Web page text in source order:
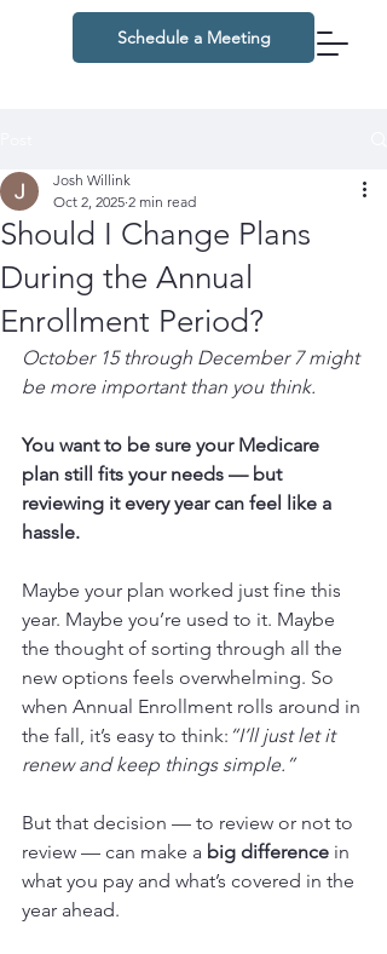
Schedule a Meeting
Should I Change Plans
During the Annual
Enrollment Period?
Josh Willink
Oct 2, 2025 2 min read
October 15 through December 7 might
be more important than you think.
You want to be sure your Medicare
plan still fits your needs — but
reviewing it every year can feel like a
hassle.
Maybe your plan worked just fine this
year. Maybe you’re used to it. Maybe
the thought of sorting through all the
new options feels overwhelming. So
when Annual Enrollment rolls around in
the fall, it’s easy to think: “I’ll just let it
renew and keep things simple.”
But that decision — to review or not to
review — can make a big difference in
what you pay and what’s covered in the
year ahead.